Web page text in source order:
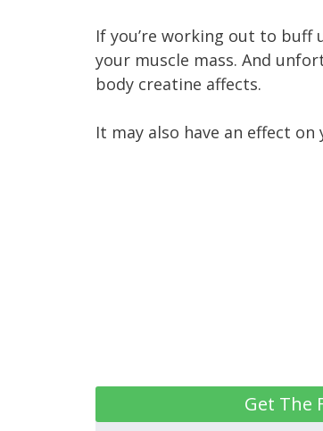
If you’re working out to buff
your muscle mass. And
body creatine affects.
It may also have an effect
Get The